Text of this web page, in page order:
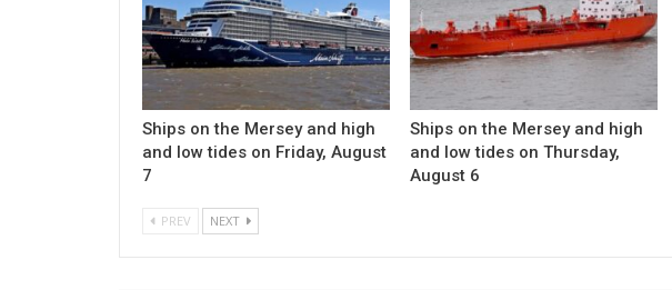
Ships on the Mersey and high
and low tides on Friday, August
7
Ships on the Mersey and high
and low tides on Thursday,
August 6
PREV NEXT